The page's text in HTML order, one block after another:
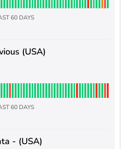
60 DAYS
(USA)
60 DAYS
- (USA)